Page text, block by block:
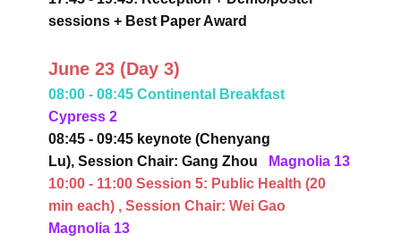
sessions + Best Paper Award
June 23 (Day 3)
08:00 - 08:45 Continental Breakfast
Cypress 2
08:45 - 09:45 keynote (Chenyang
Lu), Session Chair: Gang Zhou
Magnolia 13
10:00 - 11:00 Session 5: Public Health (20
min each) , Session Chair: Wei Gao
Magnolia 13